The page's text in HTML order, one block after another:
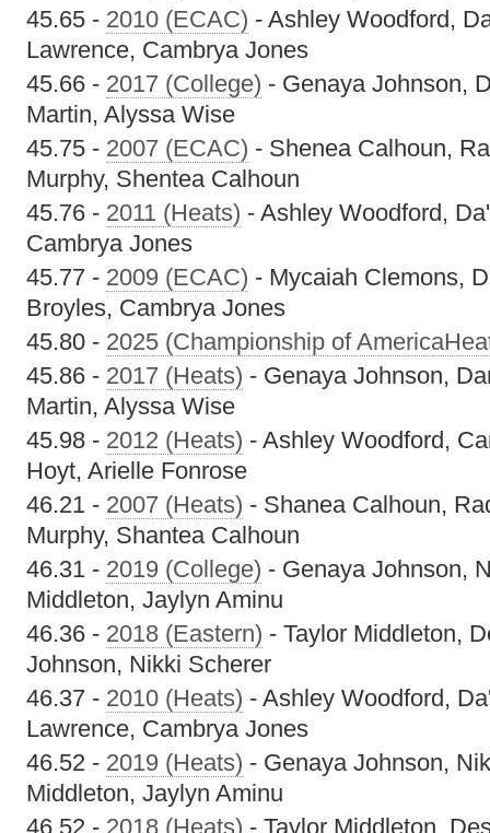
45.65 - 2010 (ECAC) - Ashley Woodford,
Lawrence, Cambrya Jones
45.66 - 2017 (College) - Genaya Johnson,
Martin, Alyssa Wise
45.75 - 2007 (ECAC) - Shenea Calhoun,
Murphy, Shentea Calhoun
45.76 - 2011 (Heats) - Ashley Woodford,
Cambrya Jones
45.77 - 2009 (ECAC) - Mycaiah Clemons,
Broyles, Cambrya Jones
45.80 - 2025 (Championship of
45.86 - 2017 (Heats) - Genaya Johnson,
Martin, Alyssa Wise
45.98 - 2012 (Heats) - Ashley Woodford,
Hoyt, Arielle Fonrose
46.21 - 2007 (Heats) - Shanea Calhoun,
Murphy, Shantea Calhoun
46.31 - 2019 (College) - Genaya Johnson,
Middleton, Jaylyn Aminu
46.36 - 2018 (Eastern) - Taylor Middleton,
Johnson, Nikki Scherer
46.37 - 2010 (Heats) - Ashley Woodford,
Lawrence, Cambrya Jones
46.52 - 2019 (Heats) - Genaya Johnson,
Middleton, Jaylyn Aminu
46.52 - 2018 (Heats) - Taylor Middleton,